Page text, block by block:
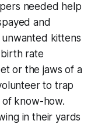
needed help
and
kittens
rate
or the jaws of a
to trap
of know-how.
in their yards